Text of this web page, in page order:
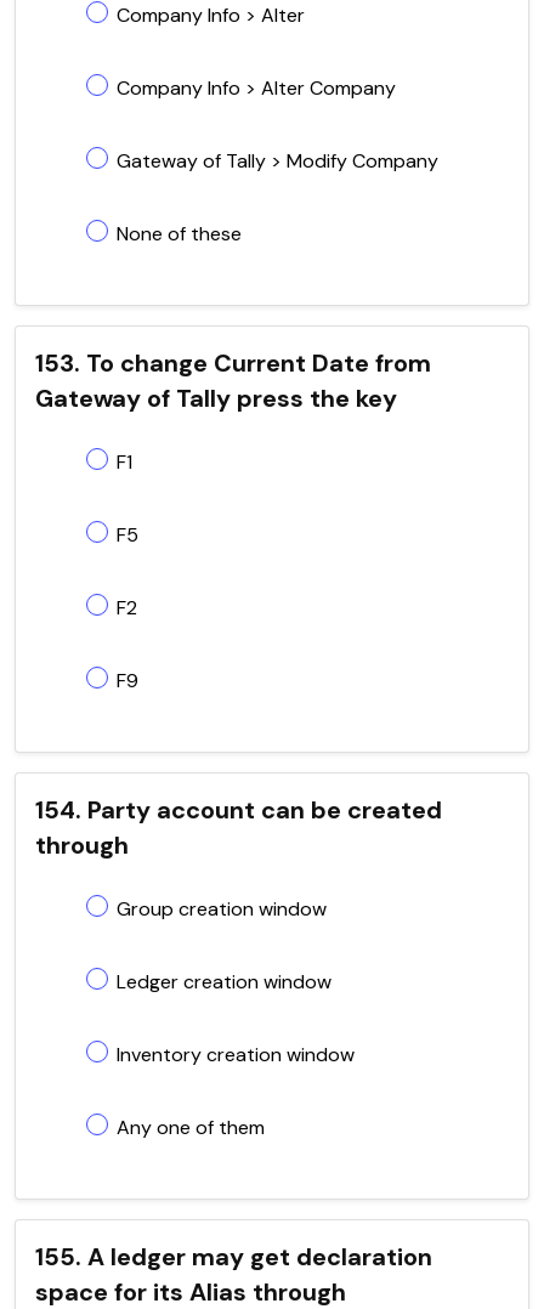
Company Info > Alter
Company Info > Alter Company
Gateway of Tally > Modify Company
None of these
153. To change Current Date from
Gateway of Tally press the key
F1
F5
F2
F9
154. Party account can be created
through
Group creation window
Ledger creation window
Inventory creation window
Any one of them
155. A ledger may get declaration
space for its Alias through